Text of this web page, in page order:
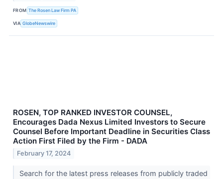
FROM The Rosen Law Firm PA
VIA GlobeNewswire
ROSEN, TOP RANKED INVESTOR COUNSEL,
Encourages Dada Nexus Limited Investors to Secure
Counsel Before Important Deadline in Securities Class
Action First Filed by the Firm - DADA
February 17, 2024
Search for the latest press releases from publicly traded